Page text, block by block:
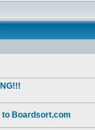
to Boardsort.com